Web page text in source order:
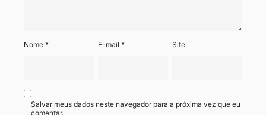
Nome * E-mail* Site
Salvar meus dados neste navegador para a próxima vez que eu
comentar.